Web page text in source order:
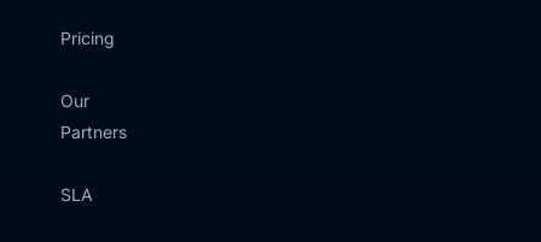
Pricing
Our
Partners
SLA